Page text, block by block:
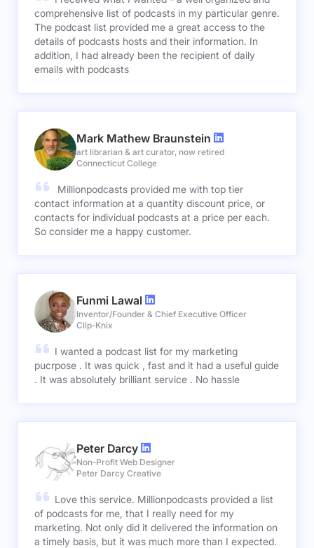
comprehensive list of podcasts in my particular genre.
The podcast list provided me a great access to the
details of podcasts hosts and their information. In
addition, I had already been the recipient of daily
emails with podcasts
Mark Mathew Braunstein
art librarian & art curator, now retired
Connecticut College
Millionpodcasts provided me with top tier
contact information at a quantity discount price, or
contacts for individual podcasts at a price per each.
So consider me a happy customer.
Funmi Lawal
Inventor/Founder & Chief Executive Officer
Clip-Knix
I wanted a podcast list for my marketing
pucrpose . It was quick , fast and it had a useful guide
. It was absolutely brilliant service . No hassle
Peter Darcy
Non-Profit Web Designer
Peter Darcy Creative
Love this service. Millionpodcasts provided a list
of podcasts for me, that I really need for my
marketing. Not only did it delivered the information on
a timely basis, but it was much more than I expected.